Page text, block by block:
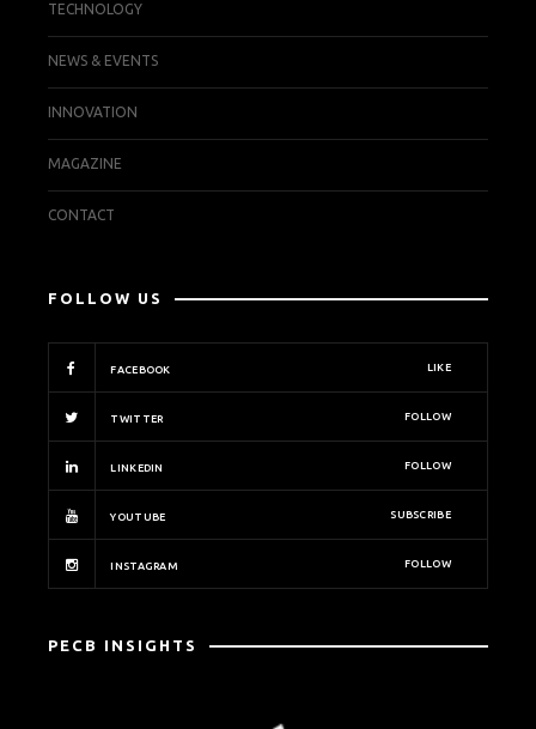
TECHNOLOGY
NEWS & EVENTS
INNOVATION
MAGAZINE
CONTACT
FOLLOW US
FACEBOOK LIKE
TWITTER FOLLOW
LINKEDIN FOLLOW
YOUTUBE SUBSCRIBE
INSTAGRAM FOLLOW
PECB INSIGHTS